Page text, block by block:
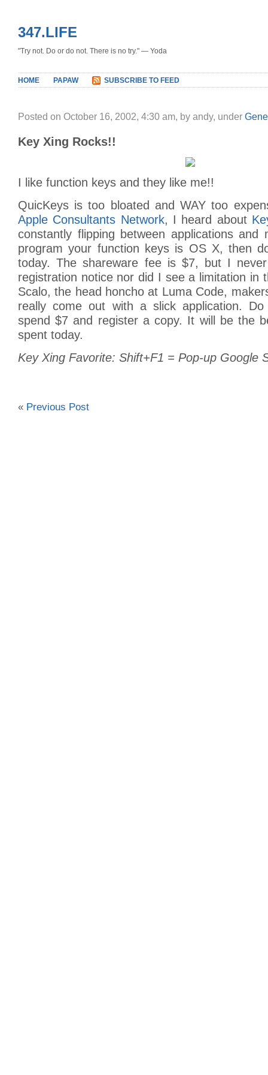
347.LIFE
"Try not. Do or do not. There is no try." — Yoda
HOME PAPAW SUBSCRIBE TO FEED
Posted on October 16, 2002, 4:30 am, by andy, under
Key Xing Rocks!!
I like function keys and they like me!!
QuicKeys is too bloated and WAY too
Apple Consultants Network, I heard about
constantly flipping between applications and
program your function keys is OS X, then
today. The shareware fee is $7, but I
registration notice nor did I see a limitation in
Scalo, the head honcho at Luma Code,
really come out with a slick application.
spend $7 and register a copy. It will be the
spent today.
Key Xing Favorite: Shift+F1 = Pop-up Google
« Previous Post